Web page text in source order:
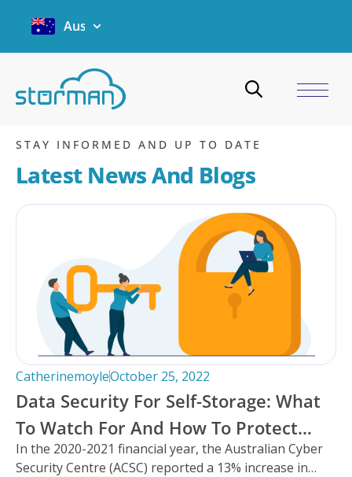
Australia
Home
STAY INFORMED AND UP TO DATE
Latest News And Blogs
CatherinemoyleOctober 25, 2022
Data Security For Self-Storage: What
To Watch For And How To Protect
Your Facility.
In the 2020-2021 financial year, the Australian Cyber
Security Centre (ACSC) reported a 13% increase in